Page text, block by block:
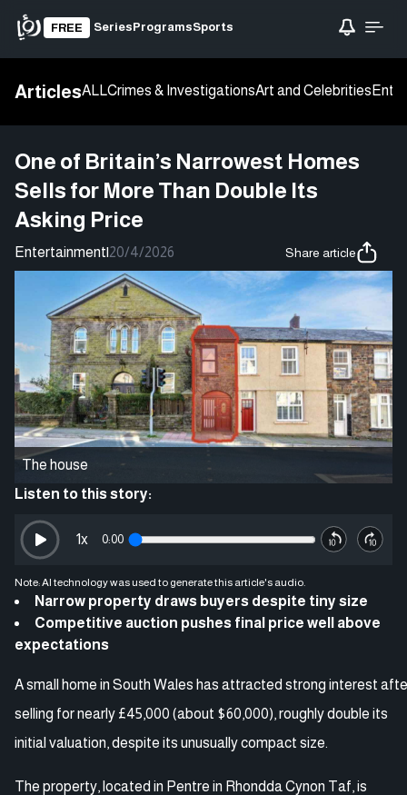
FREE SeriesProgramsSports
ArticlesALLCrimes & InvestigationsArt and Celebrities
One of Britain’s Narrowest Homes
Sells for More Than Double Its
Asking Price
Entertainment|20/4/2026 Share article
The house
Listen to this story:
0:00
1x
Note: AI technology was used to generate this article's audio.
Narrow property draws buyers despite tiny size
Competitive auction pushes final price well above
expectations
A small home in South Wales has attracted strong interest
selling for nearly £45,000 (about $60,000), roughly double its
initial valuation, despite its unusually compact size.
The property, located in Pentre in Rhondda Cynon Taf, is